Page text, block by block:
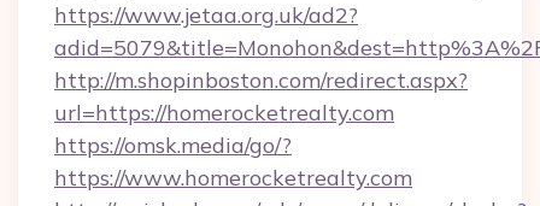
https://www.jetaa.org.uk/ad2?
http://m.shopinboston.com/redirect.aspx?
url=https://homerocketrealty.com
https://omsk.media/go/?
https://www.homerocketrealty.com